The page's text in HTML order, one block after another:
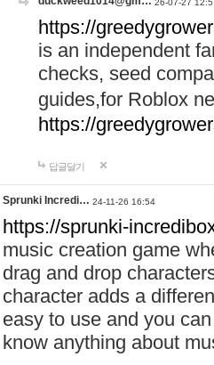
26-07-27
https://
is an independent
checks, seed
guides,for Roblox
https://
답글달기
Sprunki Incredi… 24-11-26 16:54
https://sprunki-
music creation game
drag and drop
character adds a
easy to use and you
know anything about